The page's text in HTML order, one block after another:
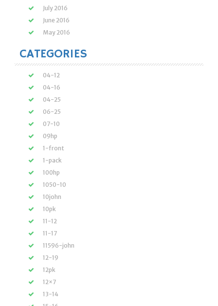
July 2016
June 2016
May 2016
CATEGORIES
04-12
04-16
04-25
06-25
07-10
09hp
1-front
1-pack
100hp
1050-10
10john
10pk
11-12
11-17
11596-john
12-19
12pk
12×7
13-14